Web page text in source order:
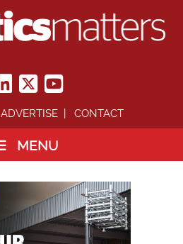
ADVERTISE CONTACT
MENU